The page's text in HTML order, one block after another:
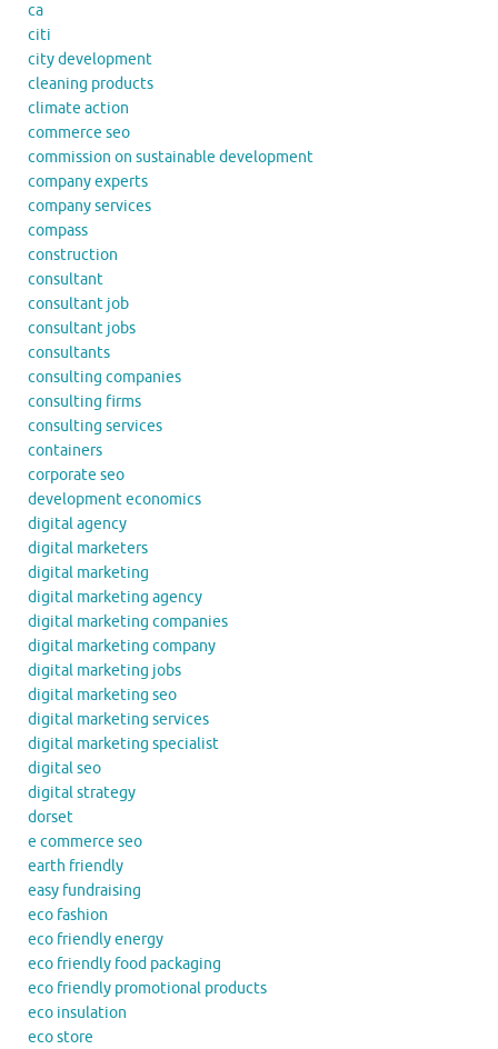
ca
citi
city development
cleaning products
climate action
commerce seo
commission on sustainable development
company experts
company services
compass
construction
consultant
consultant job
consultant jobs
consultants
consulting companies
consulting firms
consulting services
containers
corporate seo
development economics
digital agency
digital marketers
digital marketing
digital marketing agency
digital marketing companies
digital marketing company
digital marketing jobs
digital marketing seo
digital marketing services
digital marketing specialist
digital seo
digital strategy
dorset
e commerce seo
earth friendly
easy fundraising
eco fashion
eco friendly energy
eco friendly food packaging
eco friendly promotional products
eco insulation
eco store